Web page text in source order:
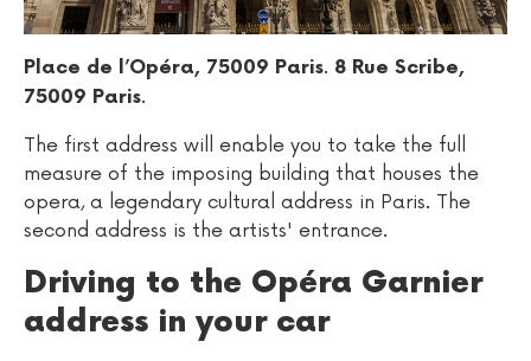
Place de l’Opéra, 75009 Paris. 8 Rue Scribe,
75009 Paris.
The first address will enable you to take the full
measure of the imposing building that houses the
opera, a legendary cultural address in Paris. The
second address is the artists' entrance.
Driving to the Opéra Garnier
address in your car